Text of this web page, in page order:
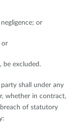
or
or
be excluded.
shall under any
whether in contract,
of statutory